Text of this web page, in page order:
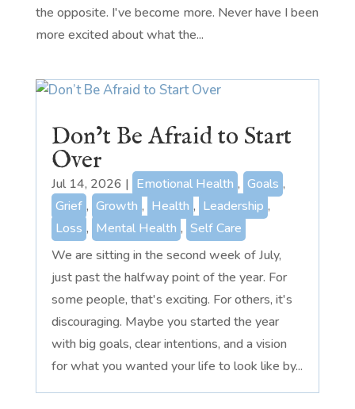
the opposite. I've become more. Never have I been
more excited about what the...
Don’t Be Afraid to Start
Over
Jul 14, 2026 | Emotional Health , Goals ,
Grief , Growth , Health , Leadership ,
Loss , Mental Health , Self Care
We are sitting in the second week of July,
just past the halfway point of the year. For
some people, that's exciting. For others, it's
discouraging. Maybe you started the year
with big goals, clear intentions, and a vision
for what you wanted your life to look like by...